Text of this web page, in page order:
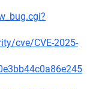
cve/CVE-2025-